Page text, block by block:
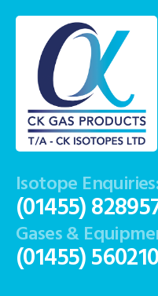
Isotope
(01455)
Gases &
(01455) 560210